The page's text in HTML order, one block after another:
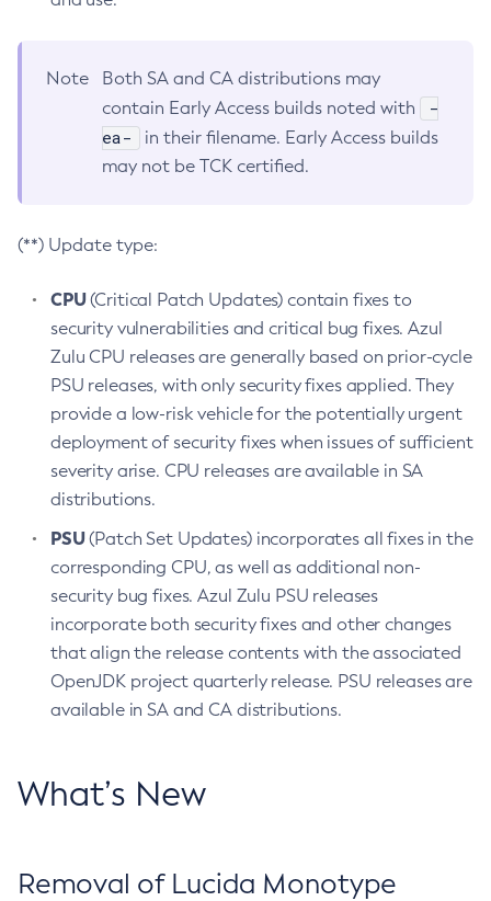
Note
Both SA and CA distributions may
contain Early Access builds noted with
-
ea-
in their filename. Early Access builds
may not be TCK certified.
(**) Update type:
CPU(Critical Patch Updates) contain fixes to
security vulnerabilities and critical bug fixes. Azul
Zulu CPU releases are generally based on prior-cycle
PSU releases, with only security fixes applied. They
provide a low-risk vehicle for the potentially urgent
deployment of security fixes when issues of sufficient
severity arise. CPU releases are available in SA
distributions.
PSU(Patch Set Updates) incorporates all fixes in the
corresponding CPU, as well as additional non-
security bug fixes. Azul Zulu PSU releases
incorporate both security fixes and other changes
that align the release contents with the associated
OpenJDK project quarterly release. PSU releases are
available in SA and CA distributions.
What’s New
Removal of Lucida Monotype